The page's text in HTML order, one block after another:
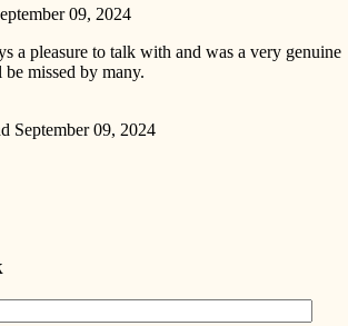
09, 2024
a pleasure to talk with and was a very genuine
missed by many.
September 09, 2024